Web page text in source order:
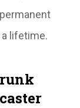
lifetime.